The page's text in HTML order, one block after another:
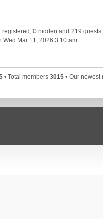
registered, 0 hidden and 219
Wed Mar 11, 2026 3:10 am
• Total members 3015• Our newest